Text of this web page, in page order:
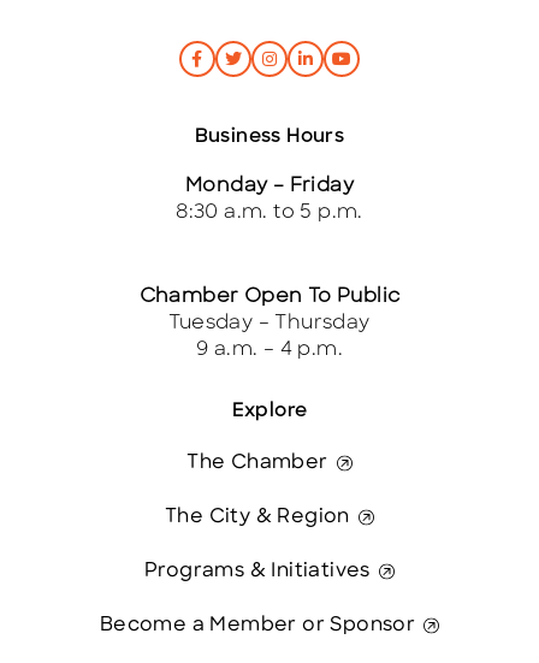
Explore
The Chamber
The City & Region
Programs & Initiatives
Become a Member or Sponsor
Business Hours
Monday – Friday
8:30 a.m. to 5 p.m.
Chamber Open To Public
Tuesday – Thursday
9 a.m. – 4 p.m.